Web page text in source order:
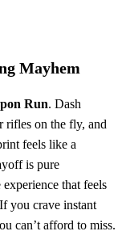
Mayhem
Run. Dash
rifles on the fly, and
feels like a
is pure
that feels
you crave instant
can’t afford to miss.